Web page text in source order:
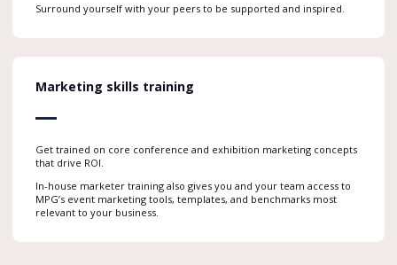
Surround yourself with your peers to be supported and inspired.
Marketing skills training
Get trained on core conference and exhibition marketing concepts
that drive ROI.
In-house marketer training also gives you and your team access to
MPG’s event marketing tools, templates, and benchmarks most
relevant to your business.